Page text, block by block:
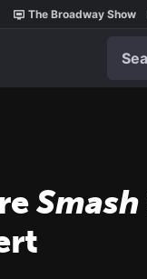
The Broadway Show
Smash